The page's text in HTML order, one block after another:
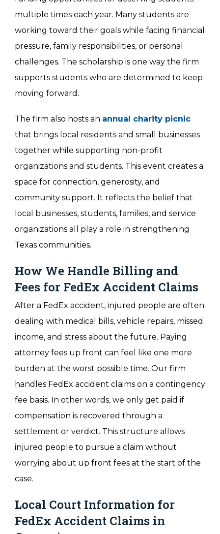
multiple times each year. Many students are
working toward their goals while facing financial
pressure, family responsibilities, or personal
challenges. The scholarship is one way the firm
supports students who are determined to keep
moving forward.
The firm also hosts an annual charity picnic
that brings local residents and small businesses
together while supporting non-profit
organizations and students. This event creates a
space for connection, generosity, and
community support. It reflects the belief that
local businesses, students, families, and service
organizations all play a role in strengthening
Texas communities.
How We Handle Billing and
Fees for FedEx Accident Claims
After a FedEx accident, injured people are often
dealing with medical bills, vehicle repairs, missed
income, and stress about the future. Paying
attorney fees up front can feel like one more
burden at the worst possible time. Our firm
handles FedEx accident claims on a contingency
fee basis. In other words, we only get paid if
compensation is recovered through a
settlement or verdict. This structure allows
injured people to pursue a claim without
worrying about up front fees at the start of the
case.
Local Court Information for
FedEx Accident Claims in